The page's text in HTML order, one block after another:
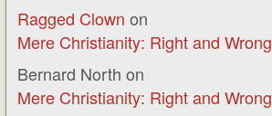
Ragged Clown on
Mere Christianity: Right and Wrong
Bernard North on
Mere Christianity: Right and Wrong